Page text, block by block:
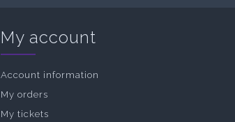
My account
Account information
My orders
My tickets